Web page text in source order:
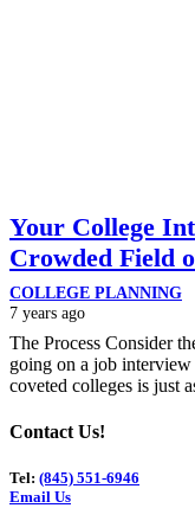
Your College
Crowded Field
COLLEGE PLANNING
7 years ago
The Process Consider
going on a job
coveted colleges is just
Contact Us!
Tel: (845) 551-6946
Email Us